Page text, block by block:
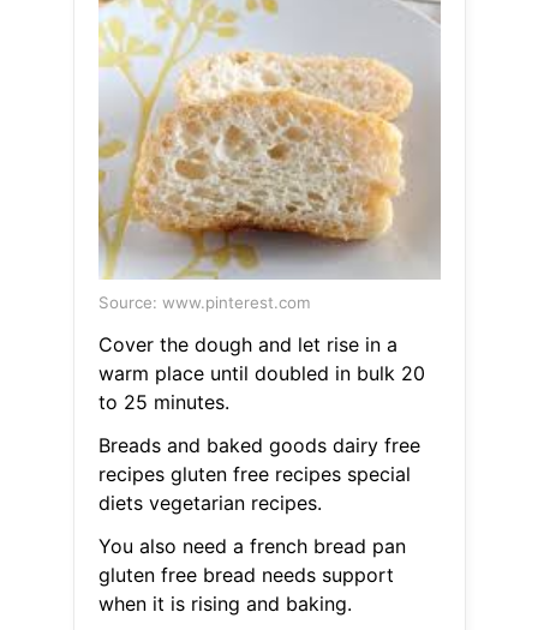
Source: www.pinterest.com
Cover the dough and let rise in a
warm place until doubled in bulk 20
to 25 minutes.
Breads and baked goods dairy free
recipes gluten free recipes special
diets vegetarian recipes.
You also need a french bread pan
gluten free bread needs support
when it is rising and baking.